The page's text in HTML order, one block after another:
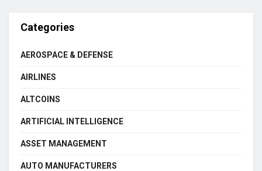
Categories
AEROSPACE & DEFENSE
AIRLINES
ALTCOINS
ARTIFICIAL INTELLIGENCE
ASSET MANAGEMENT
AUTO MANUFACTURERS